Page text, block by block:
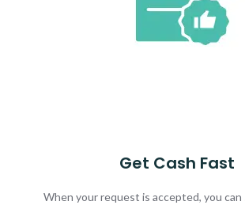
Get Cash Fast
When your request is accepted, you